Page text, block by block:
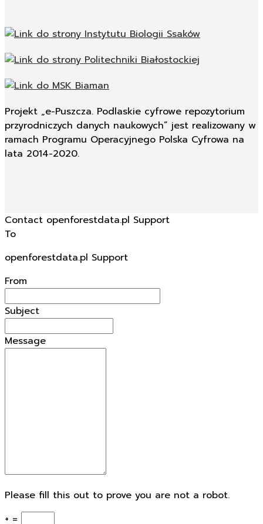
Projekt „e-Puszcza. Podlaskie cyfrowe repozytorium
przyrodniczych danych naukowych” jest realizowany w
ramach Programu Operacyjnego Polska Cyfrowa na
Contact openforestdata.pl Support
Please fill this out to prove you are not a robot.